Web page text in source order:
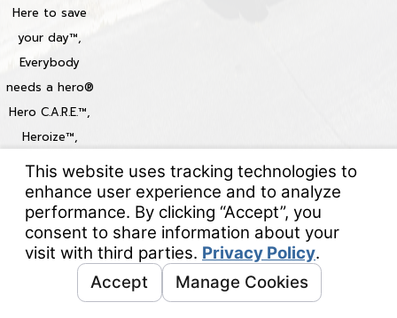
Here to save
your day™,
Everybody
needs a hero®
Hero C.A.R.E.™,
Heroize™,
Heroization™
Locations
© 2026 All Rights Reserved.Your Privacy Choices
Site Map
Privacy Policy
Site Search